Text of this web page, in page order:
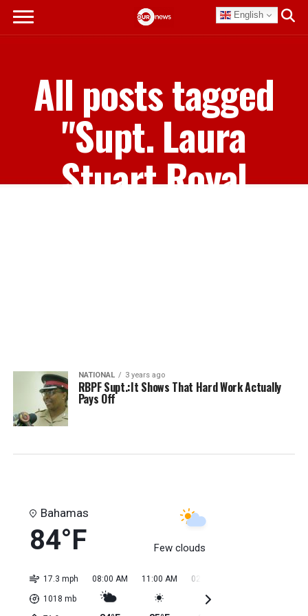
English
All posts tagged
"Supt. Laura
Stuart Royal
NATIONAL 3 years ago
RBPF Supt.:It Shows That Hard Work Actually
Pays Off
Bahamas
84°F Few clouds
17.3 mph
1018 mb
08:00 AM 11:00 AM 02:00 PM